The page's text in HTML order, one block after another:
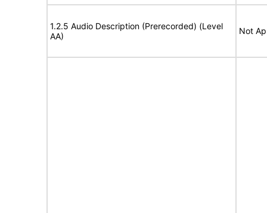
1.2.5 Audio Description (Prerecorded) (Level
AA)
Not